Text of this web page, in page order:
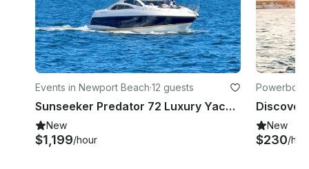
Events in Newport Beach·12 guests
Sunseeker Predator 72 Luxury Yacht in Newport Beach
New
$1,199/hour
New
$230/